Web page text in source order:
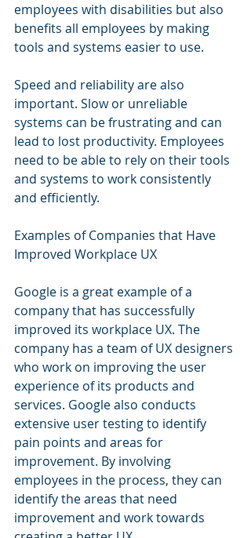
employees with disabilities but also
benefits all employees by making
tools and systems easier to use.
Speed and reliability are also
important. Slow or unreliable
systems can be frustrating and can
lead to lost productivity. Employees
need to be able to rely on their tools
and systems to work consistently
and efficiently.
Examples of Companies that Have
Improved Workplace UX
Google is a great example of a
company that has successfully
improved its workplace UX. The
company has a team of UX designers
who work on improving the user
experience of its products and
services. Google also conducts
extensive user testing to identify
pain points and areas for
improvement. By involving
employees in the process, they can
identify the areas that need
improvement and work towards